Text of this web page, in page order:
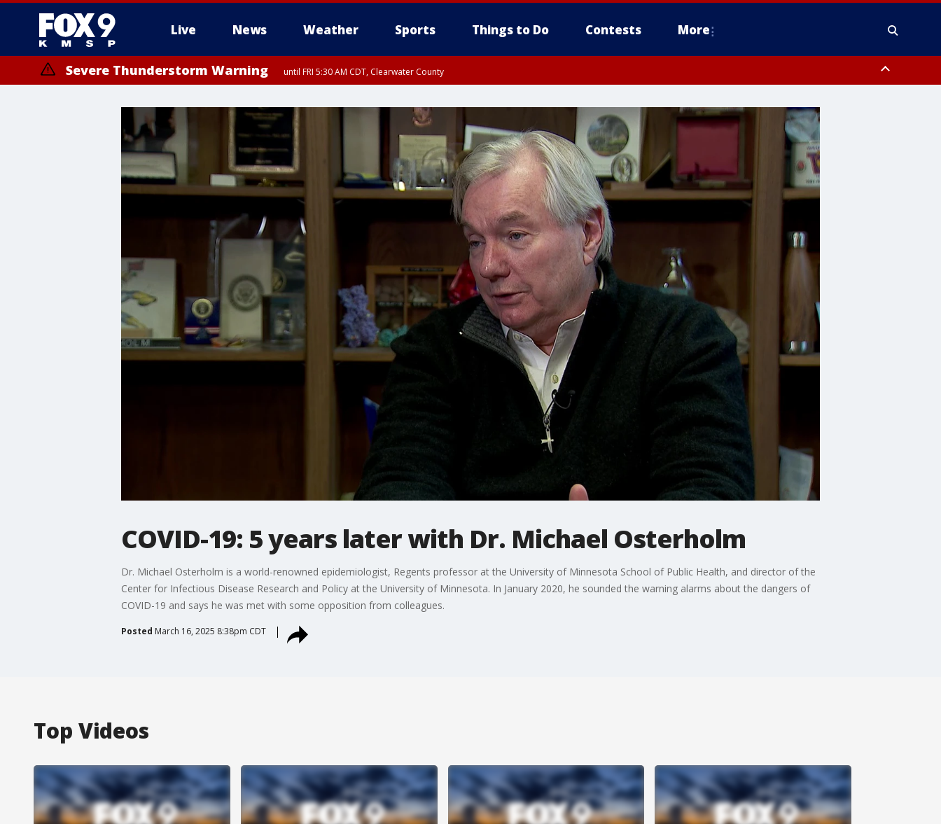
Live News Weather Sports Things to Do Contests More
Severe Thunderstorm Warning until FRI 5:30 AM CDT, Clearwater County
COVID-19: 5 years later with Dr. Michael Osterholm
Dr. Michael Osterholm is a world-renowned epidemiologist, Regents professor at the University of Minnesota School of Public Health, and director of the
Center for Infectious Disease Research and Policy at the University of Minnesota. In January 2020, he sounded the warning alarms about the dangers of
COVID-19 and says he was met with some opposition from colleagues.
Posted March 16, 2025 8:38pm CDT
Top Videos